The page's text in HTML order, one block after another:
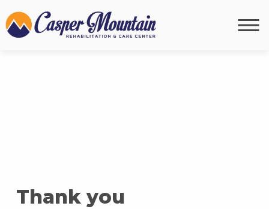
Thank you